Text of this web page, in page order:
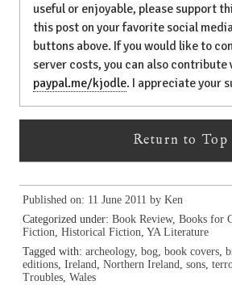
useful or enjoyable, please support
this post on your favorite social
buttons above. If you would like to
server costs, you can also contribute
paypal.me/kjodle. I appreciate your
Return to Top
Published on: 11 June 2011 byKen
Categorized under:Book Review,Books for
Fiction,Historical Fiction,YA Literature
Tagged with:archeology,bog,book covers,
editions,Ireland,Northern Ireland,sons,
Troubles,Wales